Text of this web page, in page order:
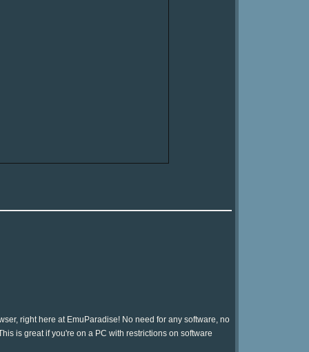
right here at EmuParadise! No need for any software, no
is great if you're on a PC with restrictions on software